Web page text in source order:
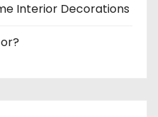
Interior Decorations